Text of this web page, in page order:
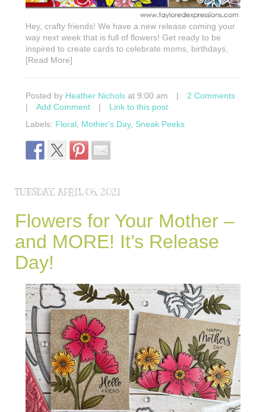
Hey, crafty friends! We have a new release coming your
way next week that is full of flowers! Get ready to be
inspired to create cards to celebrate moms, birthdays,
[Read More]
Posted by Heather Nichols at 9:00 am |
2 Comments
|
Add Comment |
Link to this post
Labels: Floral, Mother's Day, Sneak Peeks
TUESDAY, APRIL 06, 2021
Flowers for Your Mother –
and MORE! It’s Release
Day!